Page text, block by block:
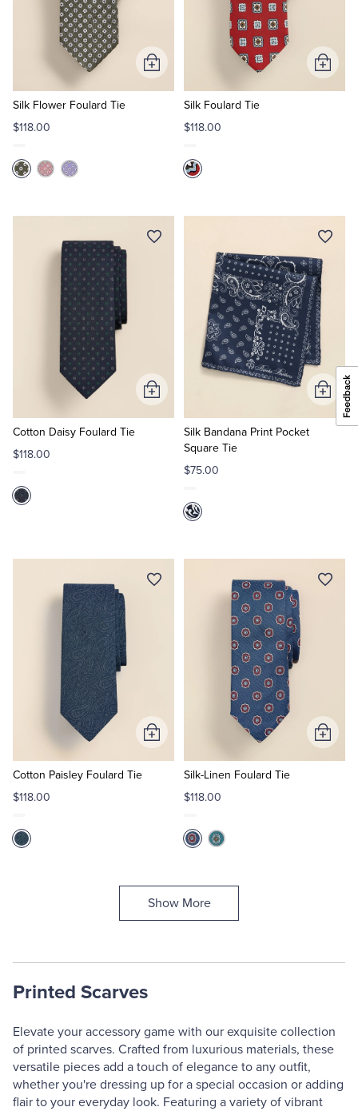
Silk Flower Foulard Tie
$118.00
Add
to
Silk Foulard Tie
$118.00
Add
to
Cotton Daisy Foulard Tie
$118.00
Add
to
Silk Bandana Print Pocket
Square Tie
$75.00
Add
to
Cotton Paisley Foulard Tie
$118.00
Add
to
Silk-Linen Foulard Tie
$118.00
Add
to
Show More
Printed Scarves
Elevate your accessory game with our exquisite collection
of printed scarves. Crafted from luxurious materials, these
versatile pieces add a touch of elegance to any outfit,
whether you're dressing up for a special occasion or adding
flair to your everyday look. Featuring a variety of vibrant